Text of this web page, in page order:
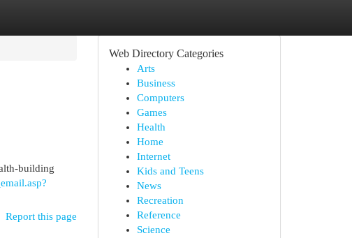
building
Report this page
Web Directory Categories
Arts
Business
Computers
Games
Health
Home
Internet
Kids and Teens
News
Recreation
Reference
Science